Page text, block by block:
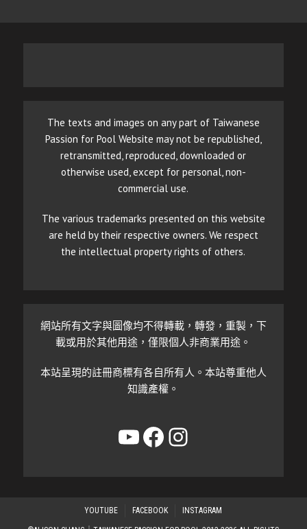
The texts and images on any part of Taiwanese
Passion for Pool Website may not be republished,
retransmitted, reproduced, downloaded or
otherwise used, except for personal, non-
commercial use.
The various trademarks presented on this website
are held by their respective owners. We respect
the intellectual property rights of others.
網站所有文字與圖像均不得轉載，轉發，重製，下
載或用於其他用途，僅限個人非商業用途。
本站呈現的註冊商標有各自所有人。本站尊重他人
知識產權。
YouTube
Facebook
Instagram
YOUTUBE FACEBOOK INSTAGRAM